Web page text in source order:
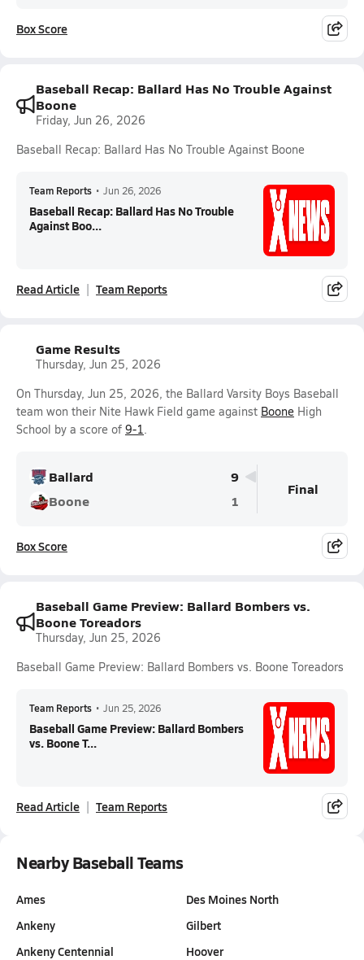
Box Score
Baseball Recap: Ballard Has No Trouble Against
Boone
Friday, Jun 26, 2026
Baseball Recap: Ballard Has No Trouble Against Boone
Team Reports • Jun 26, 2026
Baseball Recap: Ballard Has No Trouble
Against Boo...
Read Article Team Reports
Game Results
Thursday, Jun 25, 2026
On Thursday, Jun 25, 2026, the Ballard Varsity Boys Baseball
team won their Nite Hawk Field game against Boone High
School by a score of 9-1.
Ballard
9
Boone
1
Final
Box Score
Baseball Game Preview: Ballard Bombers vs.
Boone Toreadors
Thursday, Jun 25, 2026
Baseball Game Preview: Ballard Bombers vs. Boone Toreadors
Team Reports • Jun 25, 2026
Baseball Game Preview: Ballard Bombers
vs. Boone T...
Read Article Team Reports
Nearby Baseball Teams
Ames
Ankeny
Ankeny Centennial
Des Moines North
Gilbert
Hoover